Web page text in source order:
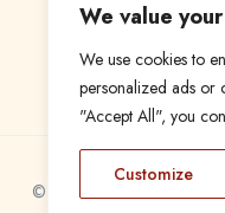
We value
We use cookies to
personalized ads or
"Accept All", you
Customize
© 2024 Find a Job in